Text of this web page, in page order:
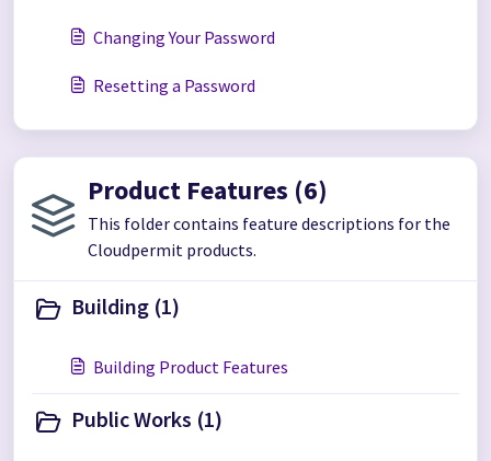
Changing Your Password
Resetting a Password
Product Features (6)
This folder contains feature descriptions for the
Cloudpermit products.
Building (1)
Building Product Features
Public Works (1)